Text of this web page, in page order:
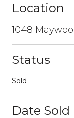
Location
1048
Status
Sold
Date Sold